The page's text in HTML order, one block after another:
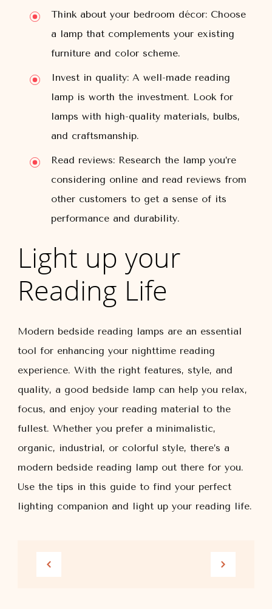
Think about your bedroom décor: Choose
a lamp that complements your existing
furniture and color scheme.
Invest in quality: A well-made reading
lamp is worth the investment. Look for
lamps with high-quality materials, bulbs,
and craftsmanship.
Read reviews: Research the lamp you’re
considering online and read reviews from
other customers to get a sense of its
performance and durability.
Light up your
Reading Life
Modern bedside reading lamps are an essential
tool for enhancing your nighttime reading
experience. With the right features, style, and
quality, a good bedside lamp can help you relax,
focus, and enjoy your reading material to the
fullest. Whether you prefer a minimalistic,
organic, industrial, or colorful style, there’s a
modern bedside reading lamp out there for you.
Use the tips in this guide to find your perfect
lighting companion and light up your reading life.